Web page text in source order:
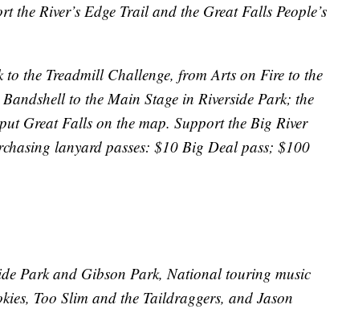
the River’s Edge Trail and the Great Falls People’s
the Treadmill Challenge, from Arts on Fire to the
to the Main Stage in Riverside Park; the
Great Falls on the map. Support the Big River
lanyard passes: $10 Big Deal pass; $100
Park and Gibson Park, National touring music
Too Slim and the Taildraggers, and Jason